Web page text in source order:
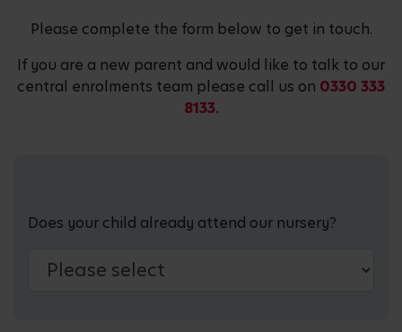
Please complete the form below to get in touch.
If you are a new parent and would like to talk to our
central enrolments team please call us on 0330 333
8133.
Does your child already attend our nursery?